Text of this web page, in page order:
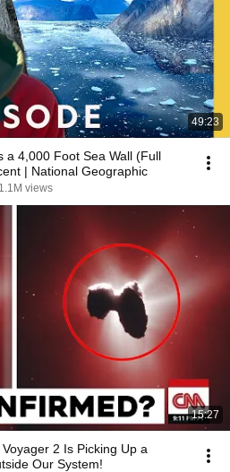
49:23
a 4,000 Foot Sea Wall (Full
| National Geographic
1.1M views
15:27
2 Is Picking Up a
Our System!